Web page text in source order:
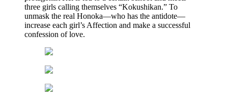
three girls calling themselves “Kokushikan.” To
unmask the real Honoka—who has the antidote—
increase each girl’s Affection and make a successful
confession of love.